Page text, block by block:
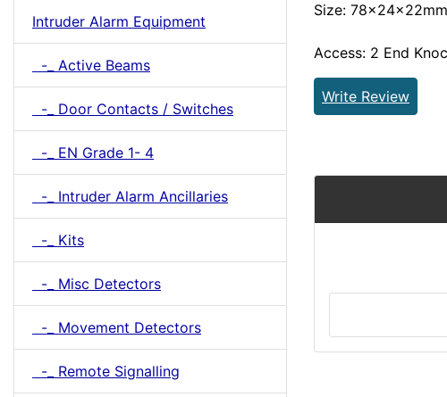
Intruder Alarm Equipment
-_ Active Beams
-_ Door Contacts / Switches
-_ EN Grade 1- 4
-_ Intruder Alarm Ancillaries
-_ Kits
-_ Misc Detectors
-_ Movement Detectors
-_ Remote Signalling
Size: 78x24x22mm
Access: 2 End
Write Review